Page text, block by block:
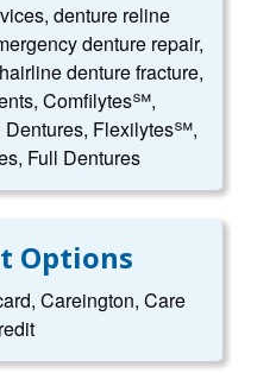
denture reline
denture repair,
denture fracture,
Comfilytes℠,
Flexilytes℠,
Full Dentures
Options
Careington, Care